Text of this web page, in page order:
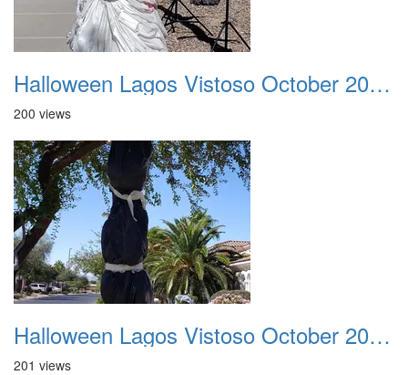
Halloween Lagos Vistoso October 2021 13
200 views
Halloween Lagos Vistoso October 2021 14
201 views